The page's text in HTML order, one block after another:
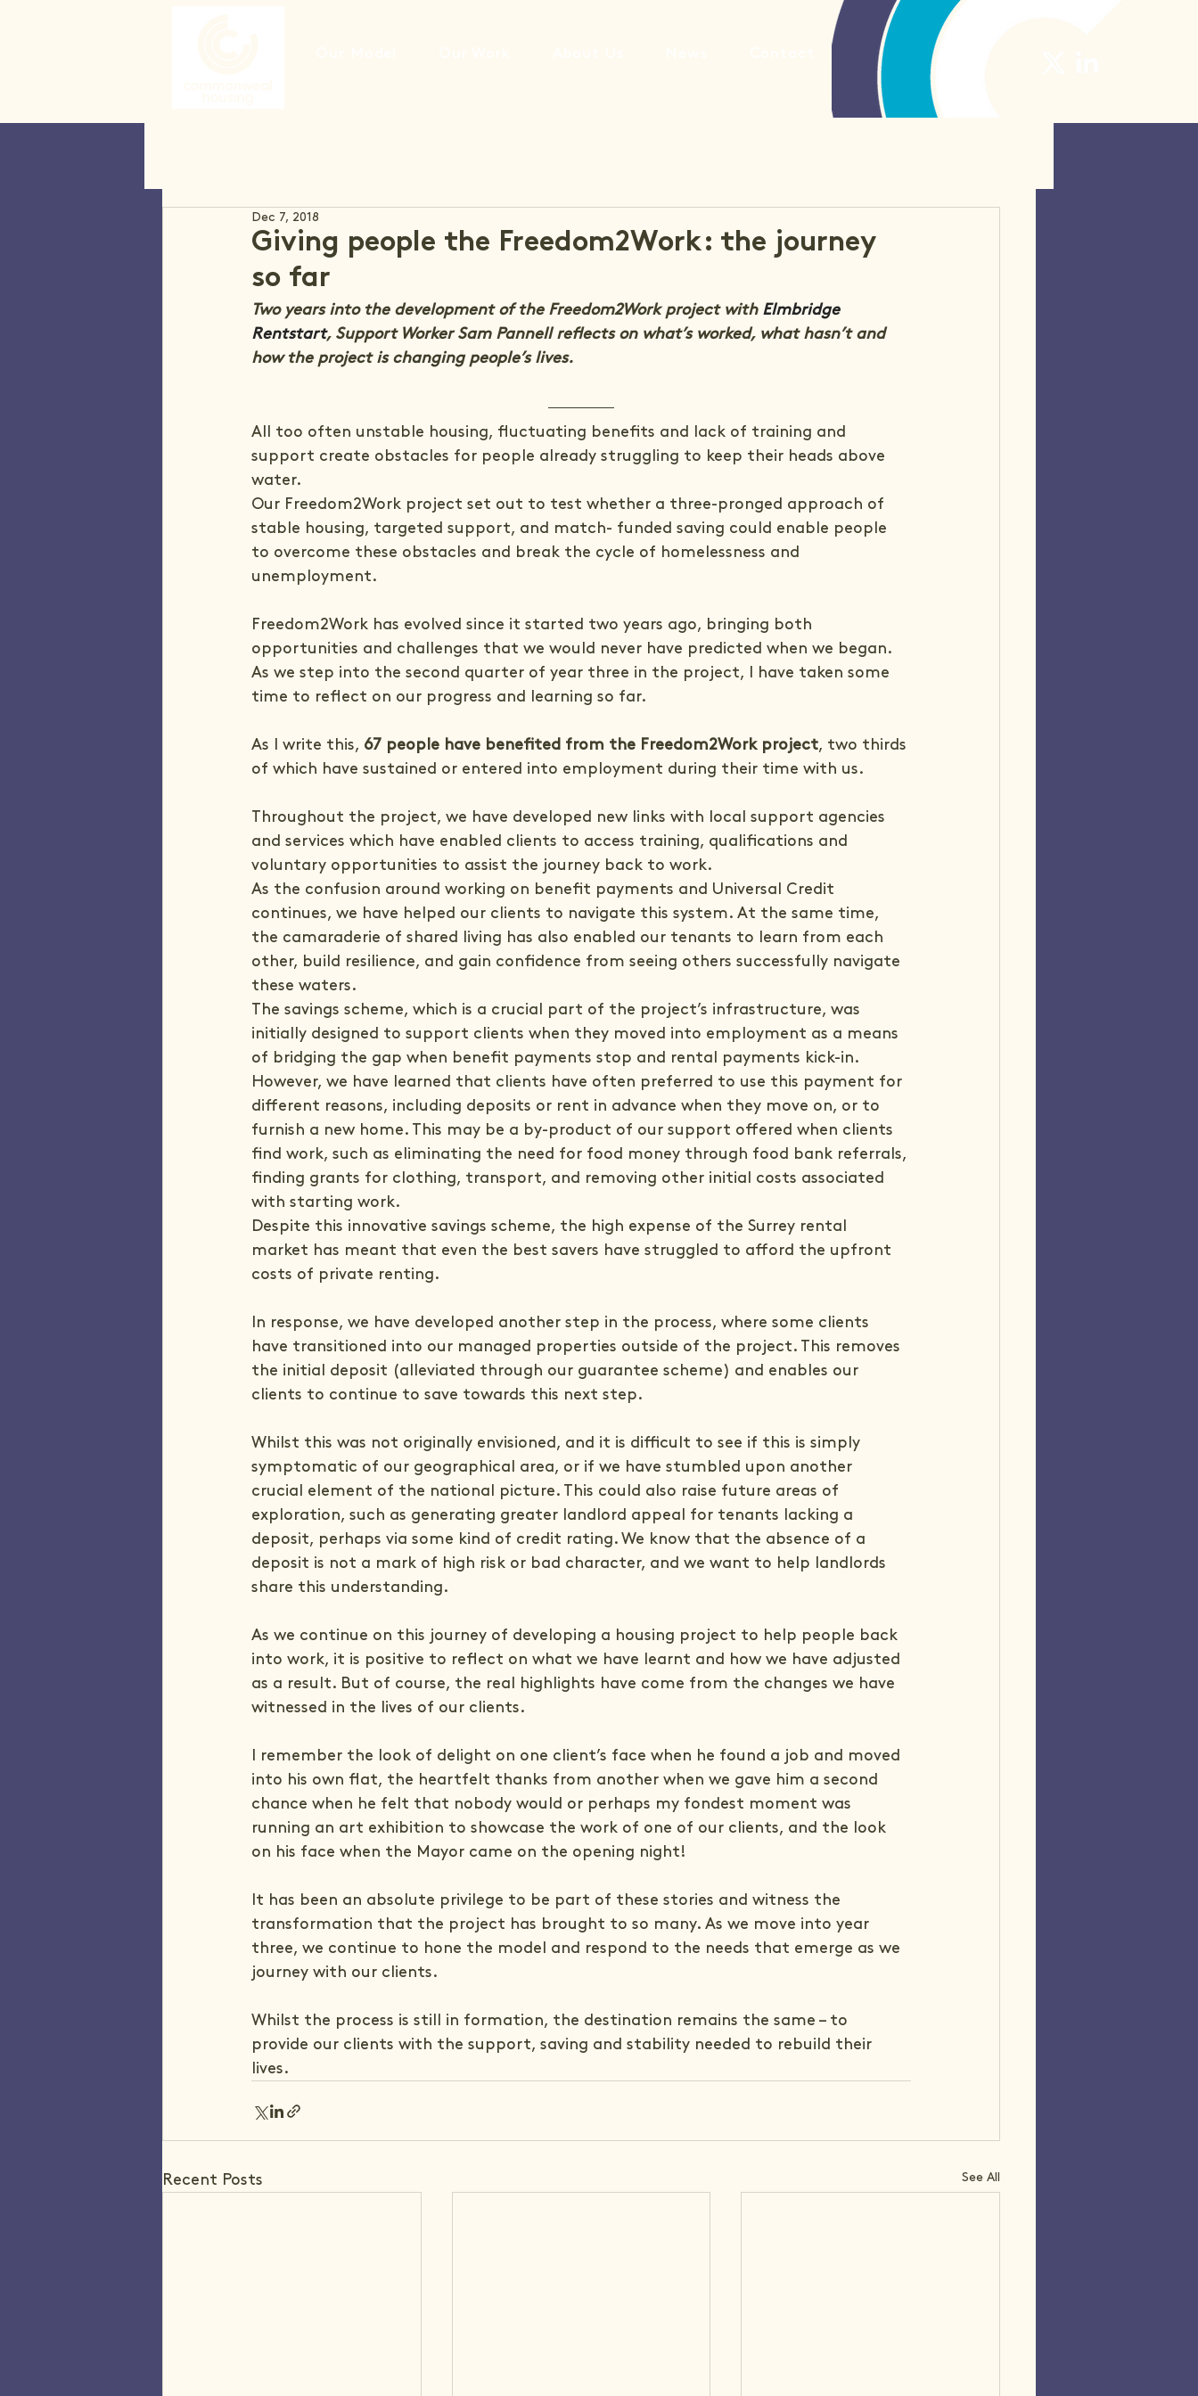
Giving people the Freedom2Work: the journey
so far
Dec 7, 2018
Two years into the development of the Freedom2Work project with Elmbridge
Rentstart, Support Worker Sam Pannell reflects on what’s worked, what hasn’t and
how the project is changing people’s lives.
All too often unstable housing, fluctuating benefits and lack of training and
support create obstacles for people already struggling to keep their heads above
water.
Our Freedom2Work project set out to test whether a three-pronged approach of
stable housing, targeted support, and match- funded saving could enable people
to overcome these obstacles and break the cycle of homelessness and
unemployment.
Freedom2Work has evolved since it started two years ago, bringing both
opportunities and challenges that we would never have predicted when we began.
As we step into the second quarter of year three in the project, I have taken some
time to reflect on our progress and learning so far.
As I write this, 67 people have benefited from the Freedom2Work project, two thirds
of which have sustained or entered into employment during their time with us.
Throughout the project, we have developed new links with local support agencies
and services which have enabled clients to access training, qualifications and
voluntary opportunities to assist the journey back to work.
As the confusion around working on benefit payments and Universal Credit
continues, we have helped our clients to navigate this system. At the same time,
the camaraderie of shared living has also enabled our tenants to learn from each
other, build resilience, and gain confidence from seeing others successfully navigate
these waters.
The savings scheme, which is a crucial part of the project’s infrastructure, was
initially designed to support clients when they moved into employment as a means
of bridging the gap when benefit payments stop and rental payments kick-in.
However, we have learned that clients have often preferred to use this payment for
different reasons, including deposits or rent in advance when they move on, or to
furnish a new home. This may be a by-product of our support offered when clients
find work, such as eliminating the need for food money through food bank referrals,
finding grants for clothing, transport, and removing other initial costs associated
with starting work.
Despite this innovative savings scheme, the high expense of the Surrey rental
market has meant that even the best savers have struggled to afford the upfront
costs of private renting.
In response, we have developed another step in the process, where some clients
have transitioned into our managed properties outside of the project. This removes
the initial deposit (alleviated through our guarantee scheme) and enables our
clients to continue to save towards this next step.
Whilst this was not originally envisioned, and it is difficult to see if this is simply
symptomatic of our geographical area, or if we have stumbled upon another
crucial element of the national picture. This could also raise future areas of
exploration, such as generating greater landlord appeal for tenants lacking a
deposit, perhaps via some kind of credit rating. We know that the absence of a
deposit is not a mark of high risk or bad character, and we want to help landlords
share this understanding.
As we continue on this journey of developing a housing project to help people back
into work, it is positive to reflect on what we have learnt and how we have adjusted
as a result. But of course, the real highlights have come from the changes we have
witnessed in the lives of our clients.
I remember the look of delight on one client’s face when he found a job and moved
into his own flat, the heartfelt thanks from another when we gave him a second
chance when he felt that nobody would or perhaps my fondest moment was
running an art exhibition to showcase the work of one of our clients, and the look
on his face when the Mayor came on the opening night!
It has been an absolute privilege to be part of these stories and witness the
transformation that the project has brought to so many. As we move into year
three, we continue to hone the model and respond to the needs that emerge as we
journey with our clients.
Whilst the process is still in formation, the destination remains the same – to
provide our clients with the support, saving and stability needed to rebuild their
lives.
Recent Posts See All